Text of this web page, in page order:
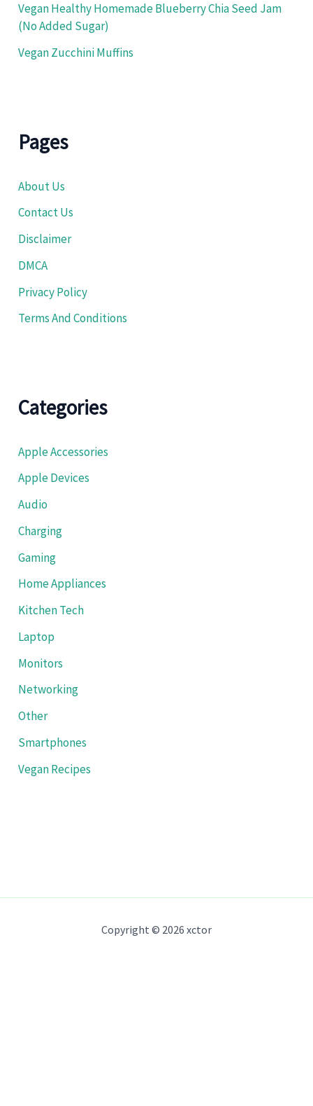
Vegan Healthy Homemade Blueberry Chia Seed Jam
(No Added Sugar)
Vegan Zucchini Muffins
Pages
About Us
Contact Us
Disclaimer
DMCA
Privacy Policy
Terms And Conditions
Categories
Apple Accessories
Apple Devices
Audio
Charging
Gaming
Home Appliances
Kitchen Tech
Laptop
Monitors
Networking
Other
Smartphones
Vegan Recipes
Copyright © 2026 xctor